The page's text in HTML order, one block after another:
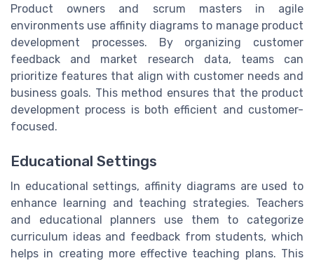
Product owners and scrum masters in agile
environments use affinity diagrams to manage product
development processes. By organizing customer
feedback and market research data, teams can
prioritize features that align with customer needs and
business goals. This method ensures that the product
development process is both efficient and customer-
focused.
Educational Settings
In educational settings, affinity diagrams are used to
enhance learning and teaching strategies. Teachers
and educational planners use them to categorize
curriculum ideas and feedback from students, which
helps in creating more effective teaching plans. This